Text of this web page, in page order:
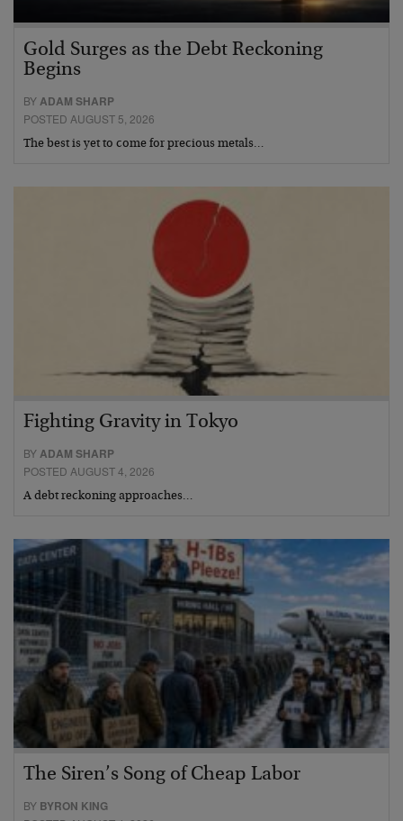
Gold Surges as the Debt Reckoning
Begins
BY ADAM SHARP
POSTED AUGUST 5, 2026
The best is yet to come for precious metals…
Fighting Gravity in Tokyo
BYADAM SHARP
POSTED AUGUST 4, 2026
A debt reckoning approaches…
The Siren’s Song of Cheap Labor
BY BYRON KING